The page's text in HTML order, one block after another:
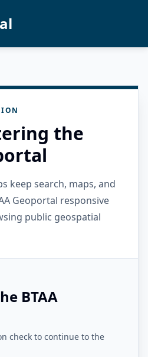
the
keep search, maps, and
Geoportal responsive
public geospatial
BTAA
check to continue to the